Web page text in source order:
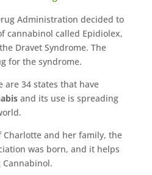
Administration decided to
cannabinol called Epidiolex,
Dravet Syndrome. The
for the syndrome.
are 34 states that have
and its use is spreading
Charlotte and her family, the
was born, and it helps